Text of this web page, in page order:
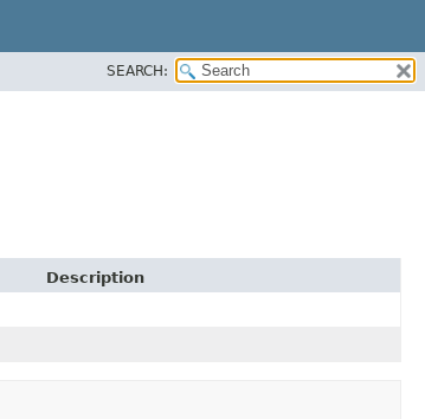
SEARCH:
Description